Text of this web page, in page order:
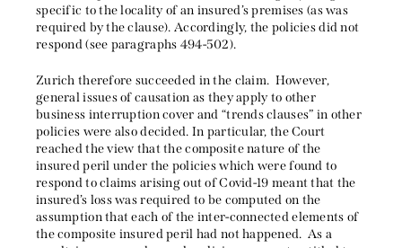
specific to the locality of an insured’s premises (as was
required by the clause). Accordingly, the policies did not
respond (see paragraphs 494-502).
Zurich therefore succeeded in the claim. However,
general issues of causation as they apply to other
business interruption cover and “trends clauses” in other
policies were also decided. In particular, the Court
reached the view that the composite nature of the
insured peril under the policies which were found to
respond to claims arising out of Covid-19 meant that the
insured’s loss was required to be computed on the
assumption that each of the inter-connected elements of
the composite insured peril had not happened. As a